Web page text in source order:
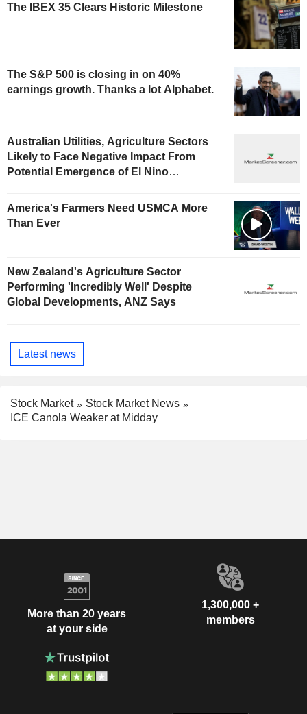
The IBEX 35 Clears Historic Milestone
The S&P 500 is closing in on 40%
earnings growth. Thanks a lot Alphabet.
Australian Utilities, Agriculture Sectors
Likely to Face Negative Impact From
Potential Emergence of El Nino
America's Farmers Need USMCA More
Than Ever
New Zealand's Agriculture Sector
Performing 'Incredibly Well' Despite
Global Developments, ANZ Says
Latest news
Stock Market
Stock Market News
ICE Canola Weaker at Midday
More than 20 years
at your side
1,300,000 +
members